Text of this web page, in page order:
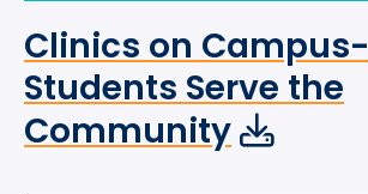
Clinics on Campus-
Students Serve the
Community